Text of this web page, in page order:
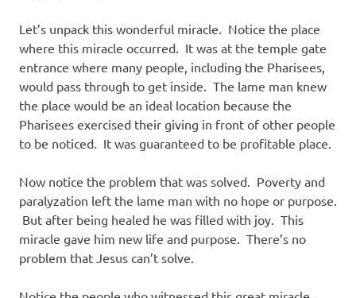
Let’s unpack this wonderful miracle. Notice the place
where this miracle occurred. It was at the temple gate
entrance where many people, including the Pharisees,
would pass through to get inside. The lame man knew
the place would be an ideal location because the
Pharisees exercised their giving in front of other people
to be noticed. It was guaranteed to be profitable place.
Now notice the problem that was solved. Poverty and
paralyzation left the lame man with no hope or purpose.
But after being healed he was filled with joy. This
miracle gave him new life and purpose. There’s no
problem that Jesus can’t solve.